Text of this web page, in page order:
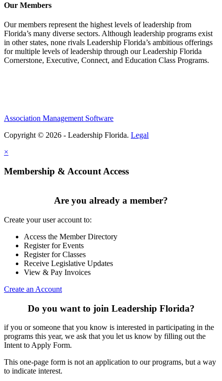
Our Members
Our members represent the highest levels of leadership from
Florida’s many diverse sectors. Although leadership programs exist
in other states, none rivals Leadership Florida’s ambitious offerings
for multiple levels of leadership through our Leadership Florida
Cornerstone, Executive, Connect, and Education Class Programs.
Association Management Software
Copyright © 2026 - Leadership Florida. Legal
×
Membership & Account Access
Are you already a member?
Create your user account to:
Access the Member Directory
Register for Events
Register for Classes
Receive Legislative Updates
View & Pay Invoices
Create an Account
Do you want to join Leadership Florida?
if you or someone that you know is interested in participating in the
programs this year, we ask that you let us know by filling out the
Intent to Apply Form.
This one-page form is not an application to our programs, but a way
to indicate interest.